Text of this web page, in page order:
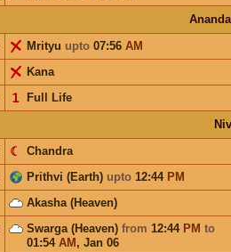
Mrityu upto07:56 AM
Kana
Full Life
𝟣
Chandra
☾
Prithvi (Earth) upto12:44 PM
Akasha (Heaven)
Swarga (Heaven) from 12:44 PM to
01:54 AM, Jan 06